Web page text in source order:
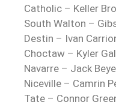
Catholic – Keller
South Walton –
Destin – Ivan
Choctaw – Kyler
Navarre – Jack
Niceville – Camrin
Tate – Connor